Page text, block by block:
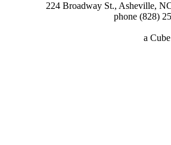
224 Broadway St., Asheville,
phone (828)
a